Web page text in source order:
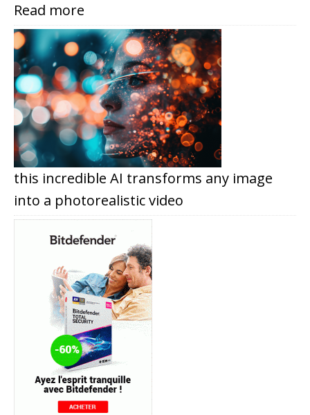
Read more
this incredible AI transforms any image
into a photorealistic video